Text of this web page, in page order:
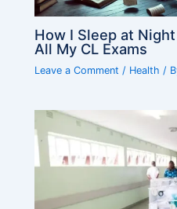
How I Sleep at
All My CL Exams
Leave a Comment / Health /